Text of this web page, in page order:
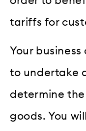
tariffs for
Your
to undertake
determine
goods. You